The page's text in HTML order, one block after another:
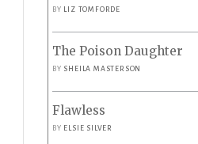
BY LIZ TOMFORDE
The Poison Daughter
BY SHEILA MASTERSON
Flawless
BY ELSIE SILVER